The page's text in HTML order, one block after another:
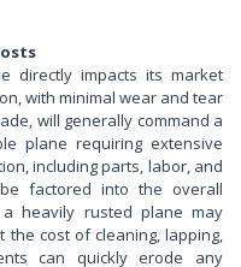
directly impacts its market
with minimal wear and tear
will generally command a
plane requiring extensive
including parts, labor, and
factored into the overall
heavily rusted plane may
cost of cleaning, lapping,
can quickly erode any